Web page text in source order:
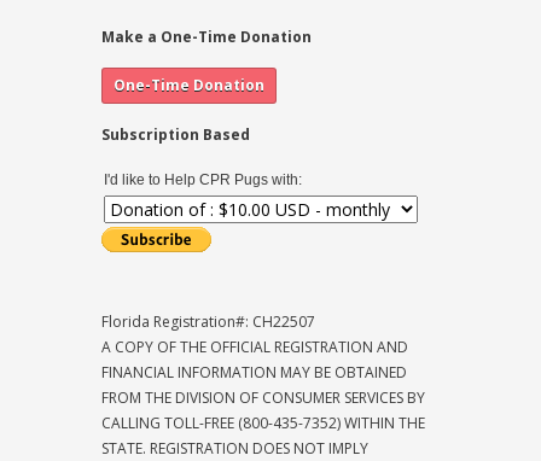
Make a One-Time Donation
Subscription Based
I'd like to Help CPR Pugs with:
Florida Registration#: CH22507
A COPY OF THE OFFICIAL REGISTRATION AND
FINANCIAL INFORMATION MAY BE OBTAINED
FROM THE DIVISION OF CONSUMER SERVICES BY
CALLING TOLL-FREE (800-435-7352) WITHIN THE
STATE. REGISTRATION DOES NOT IMPLY